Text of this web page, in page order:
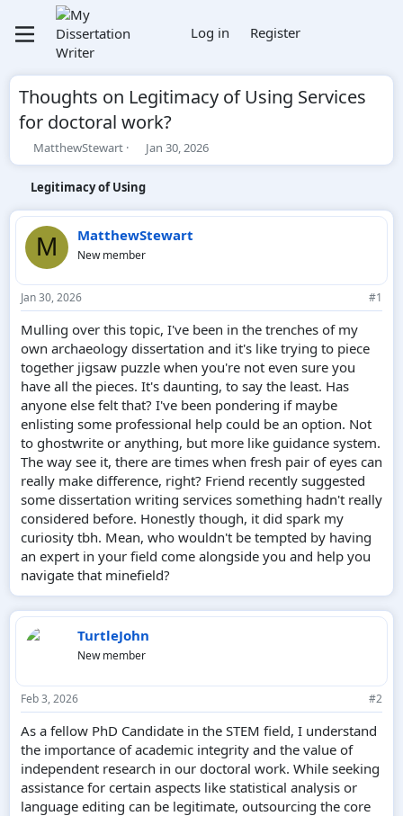
Log in Register
Thoughts on Legitimacy of Using Services
for doctoral work?
T
h
e
a
d
r
t
e
MatthewStewart
S
t
r
t
a
Jan 30, 2026
Legitimacy of Using
M MatthewStewart
New member
Jan 30, 2026 #1
Mulling over this topic, I've been in the trenches of my
own archaeology dissertation and it's like trying to piece
together jigsaw puzzle when you're not even sure you
have all the pieces. It's daunting, to say the least. Has
anyone else felt that? I've been pondering if maybe
enlisting some professional help could be an option. Not
to ghostwrite or anything, but more like guidance system.
The way see it, there are times when fresh pair of eyes can
really make difference, right? Friend recently suggested
some dissertation writing services something hadn't really
considered before. Honestly though, it did spark my
curiosity tbh. Mean, who wouldn't be tempted by having
an expert in your field come alongside you and help you
navigate that minefield?
TurtleJohn
New member
Feb 3, 2026 #2
As a fellow PhD Candidate in the STEM field, I understand
the importance of academic integrity and the value of
independent research in our doctoral work. While seeking
assistance for certain aspects like statistical analysis or
language editing can be legitimate, outsourcing the core